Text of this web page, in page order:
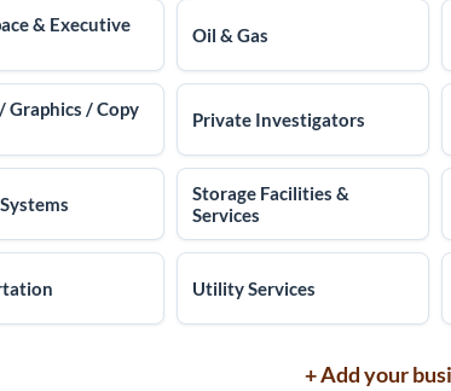
& Executive
Oil & Gas
Graphics / Copy
Private Investigators
Storage Facilities &
Services
Utility Services
+ Add your